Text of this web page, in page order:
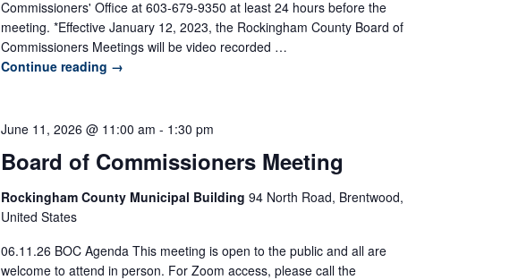
Commissioners' Office at 603-679-9350 at least 24 hours before the
meeting. *Effective January 12, 2023, the Rockingham County Board of
Commissioners Meetings will be video recorded …
Continue reading →
Board of Commissioners Meeting
June 11, 2026 @ 11:00 am - 1:30 pm
Rockingham County Municipal Building 94 North Road, Brentwood,
United States
06.11.26 BOC Agenda This meeting is open to the public and all are
welcome to attend in person. For Zoom access, please call the